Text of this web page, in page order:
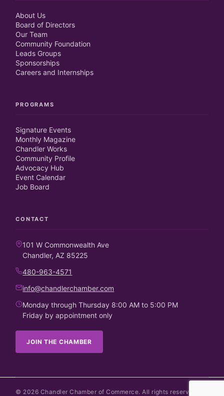
About Us
Board of Directors
Our Team
Community Foundation
Leads Groups
Sponsorships
Careers and Internships
PROGRAMS
Signature Events
Monthly Magazine
Chandler Works
Community Profile
Advocacy Hub
Event Calendar
Job Board
CONTACT
101 W Commonwealth Ave
Chandler, AZ 85225
480-963-4571
info@chandlerchamber.com
Monday through Thursday 8:00 AM to 5:00 PM
Friday by appointment only
JOIN THE CHAMBER
© 2026 Chandler Chamber of Commerce. All rights reserved.